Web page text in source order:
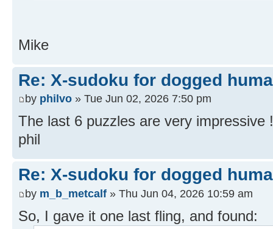
Mike
Re: X-sudoku for dogged
by philvo » Tue Jun 02, 2026 7:50 pm
The last 6 puzzles are very impressive !
phil
Re: X-sudoku for dogged
by m_b_metcalf » Thu Jun 04, 2026 10:59 am
So, I gave it one last fling, and found: